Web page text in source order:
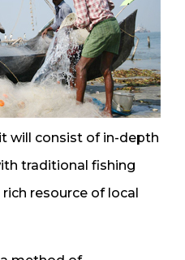
will consist of in-depth
traditional fishing
resource of local